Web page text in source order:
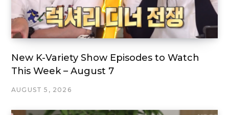
New K-Variety Show Episodes to Watch
This Week – August 7
AUGUST 5, 2026